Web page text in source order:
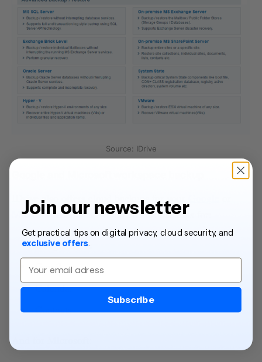
Source: IDrive
IDrive also offers cloud backups for your
Microsoft accounts , which creates backups for:
Google Drive
Gmail
Calendar
Contacts
Join our newsletter
Get practical tips on digital privacy, cloud security, and
exclusive offers
Email
Subscribe